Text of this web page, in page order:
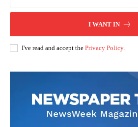
I WANT IN
I've read and accept the Privacy Policy.